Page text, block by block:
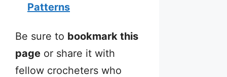
Patterns
Be sure to bookmark this
page or share it with
fellow crocheters who